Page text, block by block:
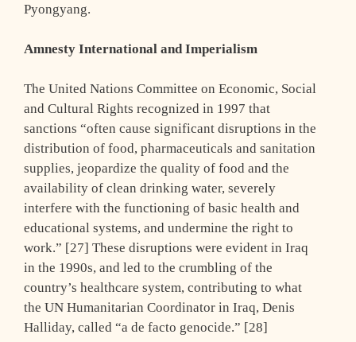
Pyongyang.
Amnesty International and Imperialism
The United Nations Committee on Economic, Social
and Cultural Rights recognized in 1997 that
sanctions “often cause significant disruptions in the
distribution of food, pharmaceuticals and sanitation
supplies, jeopardize the quality of food and the
availability of clean drinking water, severely
interfere with the functioning of basic health and
educational systems, and undermine the right to
work.” [27] These disruptions were evident in Iraq
in the 1990s, and led to the crumbling of the
country’s healthcare system, contributing to what
the UN Humanitarian Coordinator in Iraq, Denis
Halliday, called “a de facto genocide.” [28]